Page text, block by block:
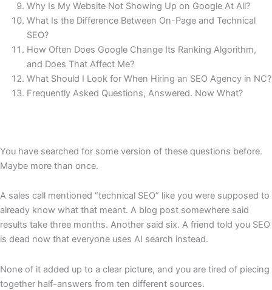
Why Is My Website Not Showing Up on Google At All?
What Is the Difference Between On-Page and Technical
SEO?
How Often Does Google Change Its Ranking Algorithm,
and Does That Affect Me?
What Should I Look for When Hiring an SEO Agency in NC?
Frequently Asked Questions, Answered. Now What?
You have searched for some version of these questions before.
Maybe more than once.
A sales call mentioned “technical SEO” like you were supposed to
already know what that meant. A blog post somewhere said
results take three months. Another said six. A friend told you SEO
is dead now that everyone uses AI search instead.
None of it added up to a clear picture, and you are tired of piecing
together half-answers from ten different sources.